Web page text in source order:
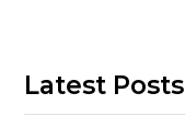
Latest Posts